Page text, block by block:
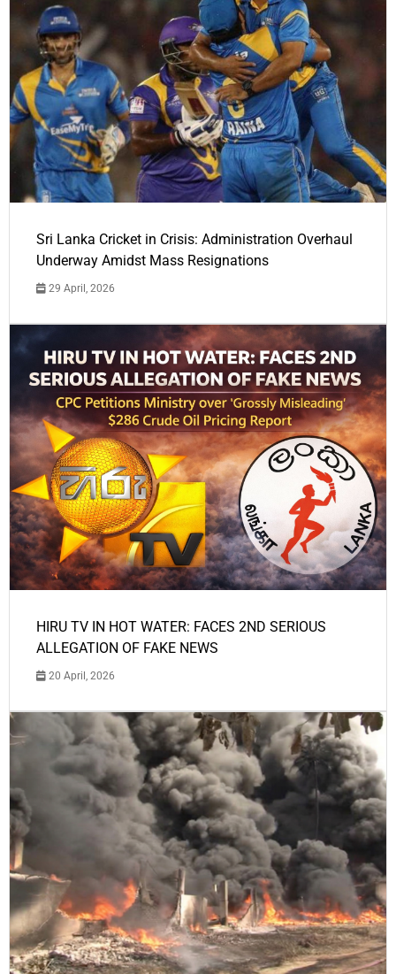
Sri Lanka Cricket in Crisis: Administration Overhaul
Underway Amidst Mass Resignations
29 April, 2026
HIRU TV IN HOT WATER: FACES 2ND SERIOUS
ALLEGATION OF FAKE NEWS
20 April, 2026